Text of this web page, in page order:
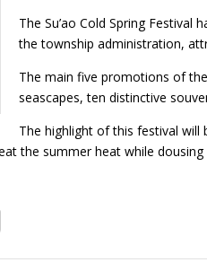
The Su’ao Cold Spring Festival
the township administration,
The main five promotions of
seascapes, ten distinctive
The highlight of this festival
the summer heat while